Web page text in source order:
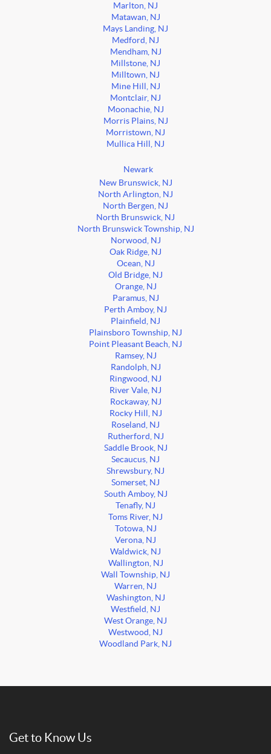
Marlton, NJ
Matawan, NJ
Mays Landing, NJ
Medford, NJ
Mendham, NJ
Millstone, NJ
Milltown, NJ
Mine Hill, NJ
Montclair, NJ
Moonachie, NJ
Morris Plains, NJ
Morristown, NJ
Mullica Hill, NJ
Newark
New Brunswick, NJ
North Arlington, NJ
North Bergen, NJ
North Brunswick, NJ
North Brunswick Township, NJ
Norwood, NJ
Oak Ridge, NJ
Ocean, NJ
Old Bridge, NJ
Orange, NJ
Paramus, NJ
Perth Amboy, NJ
Plainfield, NJ
Plainsboro Township, NJ
Point Pleasant Beach, NJ
Ramsey, NJ
Randolph, NJ
Ringwood, NJ
River Vale, NJ
Rockaway, NJ
Rocky Hill, NJ
Roseland, NJ
Rutherford, NJ
Saddle Brook, NJ
Secaucus, NJ
Shrewsbury, NJ
Somerset, NJ
South Amboy, NJ
Tenafly, NJ
Toms River, NJ
Totowa, NJ
Verona, NJ
Waldwick, NJ
Wallington, NJ
Wall Township, NJ
Warren, NJ
Washington, NJ
Westfield, NJ
West Orange, NJ
Westwood, NJ
Woodland Park, NJ
Get to Know Us